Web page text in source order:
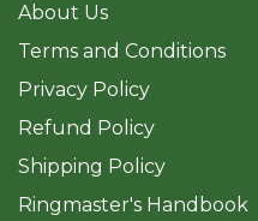
About Us
Terms and Conditions
Privacy Policy
Refund Policy
Shipping Policy
Ringmaster's Handbook